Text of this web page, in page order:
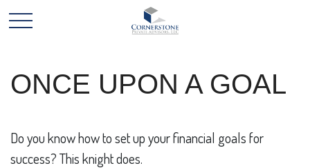
ONCE UPON A GOAL
Do you know how to set up your financial goals for
success? This knight does.